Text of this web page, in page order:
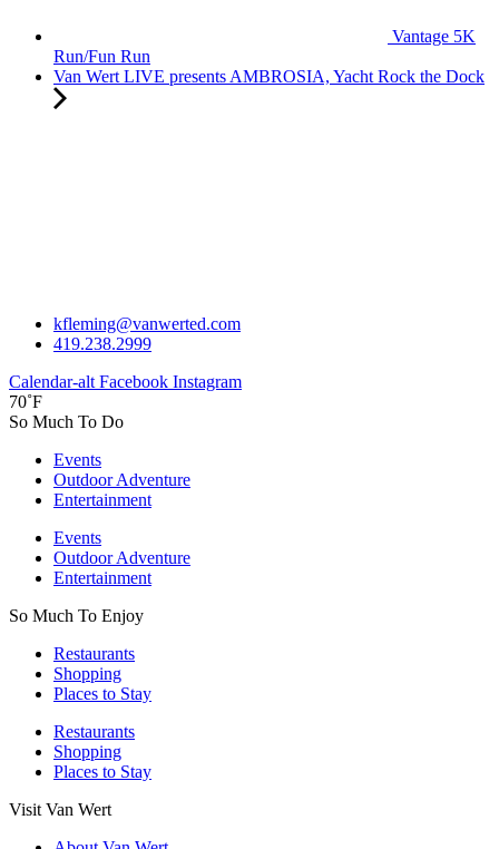
Vantage 5K
Run/Fun Run
Van Wert LIVE presents AMBROSIA, Yacht Rock the Dock
kfleming@vanwerted.com
419.238.2999
Calendar-alt Facebook Instagram
70˚F
So Much To Do
Events
Outdoor Adventure
Entertainment
Events
Outdoor Adventure
Entertainment
So Much To Enjoy
Restaurants
Shopping
Places to Stay
Restaurants
Shopping
Places to Stay
Visit Van Wert